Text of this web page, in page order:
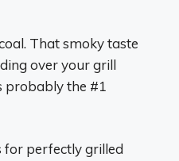
That smoky taste
over your grill
probably the #1
for perfectly grilled